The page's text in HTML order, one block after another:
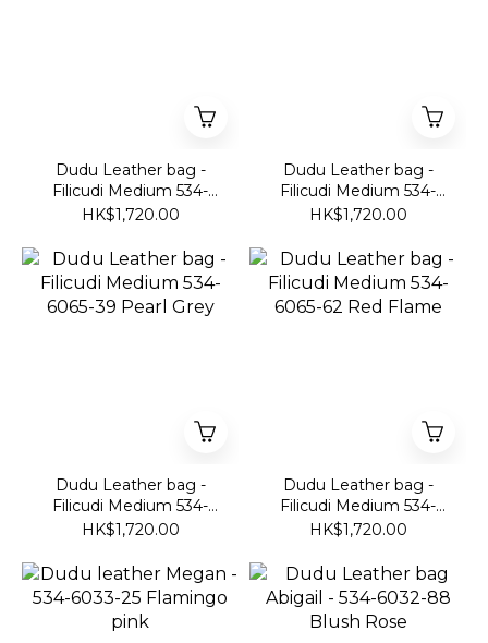
Dudu Leather bag -
Filicudi Medium 534-
6065-51 Olive Green
HK$1,720.00
Dudu Leather bag -
Filicudi Medium 534-
6065-01 Black
HK$1,720.00
Dudu Leather bag -
Filicudi Medium 534-
6065-39 Pearl Grey
HK$1,720.00
Dudu Leather bag -
Filicudi Medium 534-
6065-62 Red Flame
HK$1,720.00